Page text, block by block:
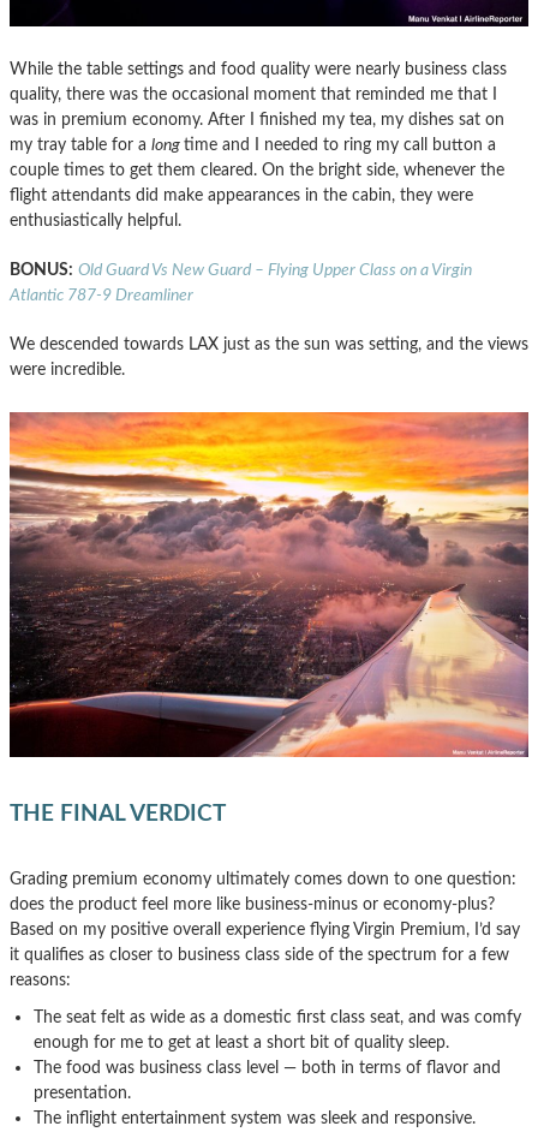
While the table settings and food quality were nearly business class
quality, there was the occasional moment that reminded me that I
was in premium economy. After I finished my tea, my dishes sat on
my tray table for a long time and I needed to ring my call button a
couple times to get them cleared. On the bright side, whenever the
flight attendants did make appearances in the cabin, they were
enthusiastically helpful.
BONUS: Old Guard Vs New Guard – Flying Upper Class on a Virgin
Atlantic 787-9 Dreamliner
We descended towards LAX just as the sun was setting, and the views
were incredible.
THE FINAL VERDICT
Grading premium economy ultimately comes down to one question:
does the product feel more like business-minus or economy-plus?
Based on my positive overall experience flying Virgin Premium, I’d say
it qualifies as closer to business class side of the spectrum for a few
reasons:
The seat felt as wide as a domestic first class seat, and was comfy
enough for me to get at least a short bit of quality sleep.
The food was business class level — both in terms of flavor and
presentation.
The inflight entertainment system was sleek and responsive.